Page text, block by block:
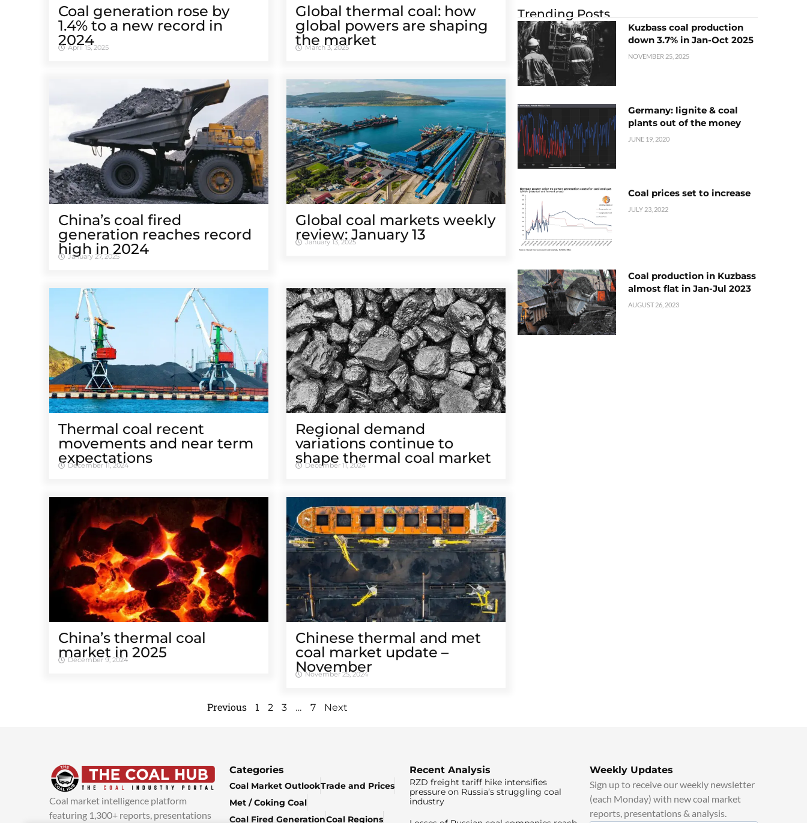
Coal generation rose by
1.4% to a new record in
2024
April 15, 2025
Global thermal coal: how
global powers are shaping
the market
March 3, 2025
China’s coal fired
generation reaches record
high in 2024
January 27, 2025
Global coal markets weekly
review: January 13
January 13, 2025
Thermal coal recent
movements and near term
expectations
December 11, 2024
Regional demand
variations continue to
shape thermal coal market
December 11, 2024
China’s thermal coal
market in 2025
December 9, 2024
Chinese thermal and met
coal market update –
November
November 25, 2024
Previous 1 2 3 … 7 Next
Trending Posts
Kuzbass coal production
down 3.7% in Jan-Oct 2025
NOVEMBER 25, 2025
Germany: lignite & coal
plants out of the money
JUNE 19, 2020
Coal prices set to increase
JULY 23, 2022
Coal production in Kuzbass
almost flat in Jan-Jul 2023
AUGUST 26, 2023
Coal market intelligence platform
featuring 1,300+ reports, presentations
Categories
Coal Market OutlookTrade and Prices
Met / Coking Coal
Coal Fired GenerationCoal Regions
Recent Analysis
RZD freight tariff hike intensifies
pressure on Russia’s struggling coal
industry
Weekly Updates
Sign up to receive our weekly newsletter
(each Monday) with new coal market
reports, presentations & analysis.